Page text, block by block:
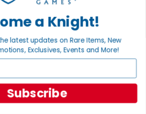
a Knight!
latest updates on Rare Items, New
Exclusives, Events and More!
Subscribe